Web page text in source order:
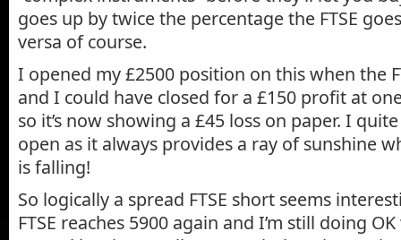
goes up by twice the percentage the FTSE
versa of course.
I opened my £2500 position on this when the
and I could have closed for a £150 profit at
so it’s now showing a £45 loss on paper. I
open as it always provides a ray of sunshine
is falling!
So logically a spread FTSE short seems
FTSE reaches 5900 again and I’m still doing